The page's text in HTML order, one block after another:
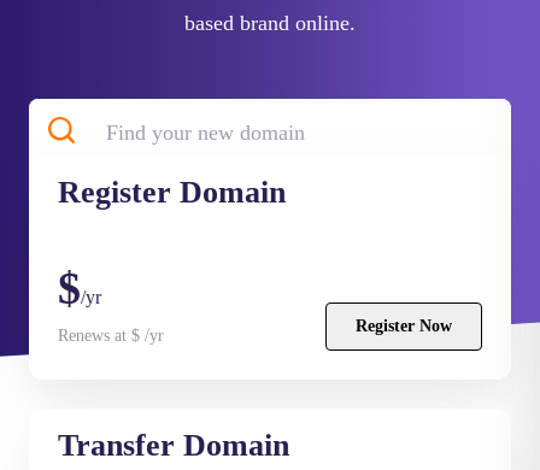
based brand online.
Search
Register Domain
$/yr
Renews at $ /yr
Register Now
Transfer Domain